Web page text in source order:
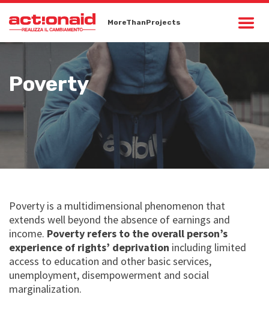
MoreThanProjects
Poverty
Poverty is a multidimensional phenomenon that
extends well beyond the absence of earnings and
income. Poverty refers to the overall person’s
experience of rights’ deprivation including limited
access to education and other basic services,
unemployment, disempowerment and social
marginalization.